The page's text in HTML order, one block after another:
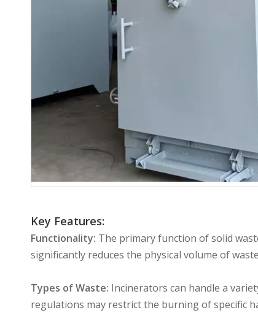
Key Features:
Functionality: The primary function of solid
significantly reduces the physical volume of
Types of Waste: Incinerators can handle a
regulations may restrict the burning of specific